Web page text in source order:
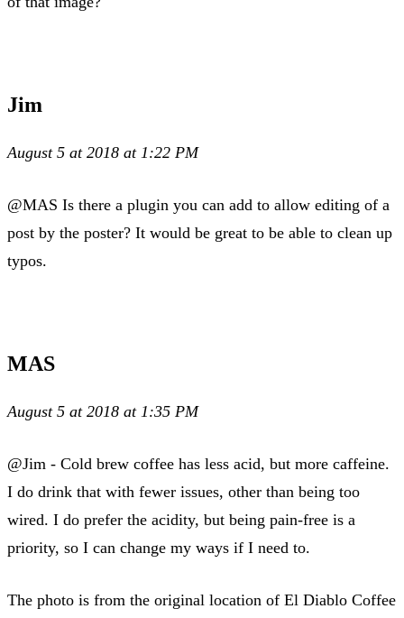
Jim
August 5 at 2018 at 1:22 PM
@MAS Is there a plugin you can add to allow editing of a
post by the poster? It would be great to be able to clean up
typos.
MAS
August 5 at 2018 at 1:35 PM
@Jim - Cold brew coffee has less acid, but more caffeine.
I do drink that with fewer issues, other than being too
wired. I do prefer the acidity, but being pain-free is a
priority, so I can change my ways if I need to.
The photo is from the original location of El Diablo Coffee